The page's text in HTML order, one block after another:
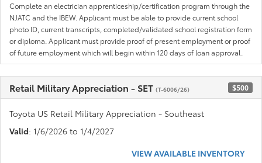
Complete an electrician apprenticeship/certification program through the
NJATC and the IBEW. Applicant must be able to provide current school
photo ID, current transcripts, completed/validated school registration form
or diploma. Applicant must provide proof of present employment or proof
of future employment which will begin within 120 days of loan approval.
Retail Military Appreciation - SET (T-6006/26) $500
Toyota US Retail Military Appreciation - Southeast
Valid: 1/6/2026 to 1/4/2027
VIEW AVAILABLE INVENTORY